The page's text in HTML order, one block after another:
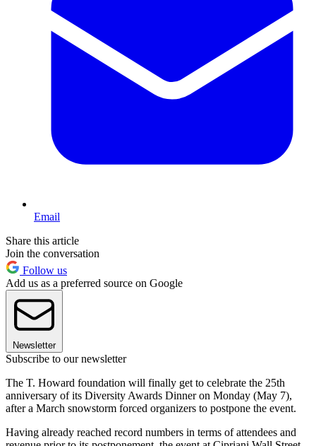
Email
Share this article
Join the conversation
Follow us
Add us as a preferred source on Google
Newsletter
Subscribe to our newsletter
The T. Howard foundation will finally get to celebrate the 25th
anniversary of its Diversity Awards Dinner on Monday (May 7),
after a March snowstorm forced organizers to postpone the event.
Having already reached record numbers in terms of attendees and